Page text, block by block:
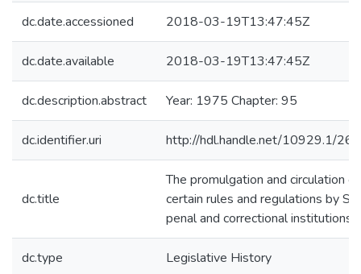
dc.date.accessioned 2018-03-19T13:47:45Z
dc.date.available 2018-03-19T13:47:45Z
dc.description.abstract Year: 1975 Chapter: 95
dc.identifier.uri http://hdl.handle.net/10929.1/
dc.title
The promulgation and circulation of
certain rules and regulations by
penal and correctional institutions
dc.type Legislative History